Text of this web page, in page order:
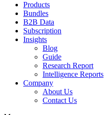
Products
Bundles
B2B Data
Subscription
Insights
Blog
Guide
Research Report
Intelligence Reports
Company
About Us
Contact Us